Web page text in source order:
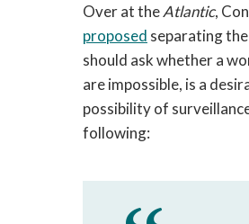
Over at theAtlantic,
proposed separating
should ask whether a
are impossible, is a
possibility of
following: